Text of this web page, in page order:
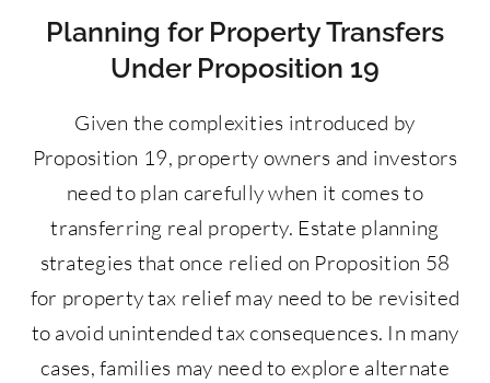
Planning for Property Transfers
Under Proposition 19
Given the complexities introduced by
Proposition 19, property owners and investors
need to plan carefully when it comes to
transferring real property. Estate planning
strategies that once relied on Proposition 58
for property tax relief may need to be revisited
to avoid unintended tax consequences. In many
cases, families may need to explore alternate